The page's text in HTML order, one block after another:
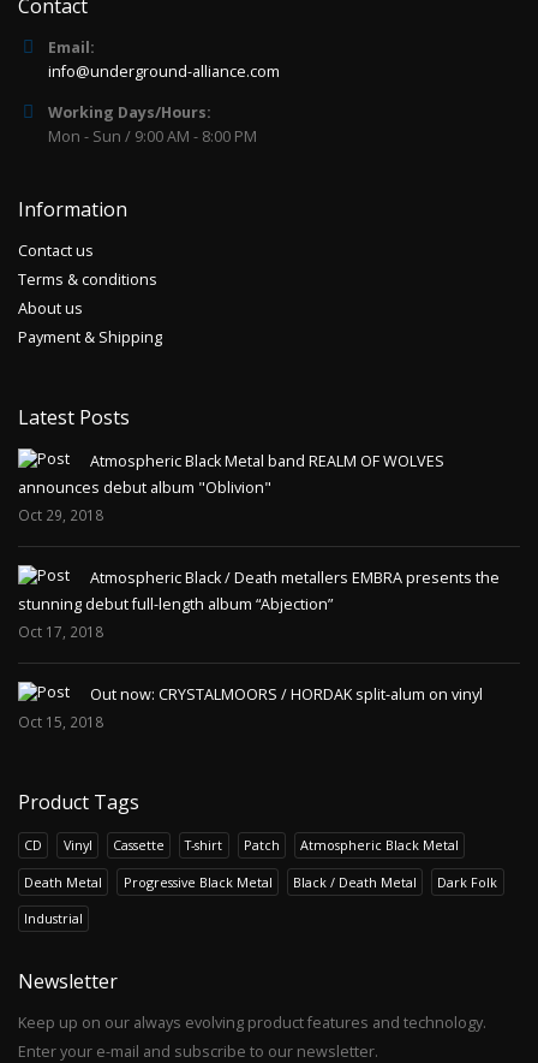
Contact
Email:
info@underground-alliance.com
Working Days/Hours:
Mon - Sun / 9:00 AM - 8:00 PM
Information
Contact us
Terms & conditions
About us
Payment & Shipping
Latest Posts
Atmospheric Black Metal band REALM OF WOLVES
announces debut album "Oblivion"
Oct 29, 2018
Atmospheric Black / Death metallers EMBRA presents the
stunning debut full-length album “Abjection”
Oct 17, 2018
Out now: CRYSTALMOORS / HORDAK split-alum on vinyl
Oct 15, 2018
Product Tags
CD Vinyl Cassette T-shirt Patch Atmospheric Black Metal
Death Metal Progressive Black Metal Black / Death Metal Dark Folk
Industrial
Newsletter
Keep up on our always evolving product features and technology.
Enter your e-mail and subscribe to our newsletter.